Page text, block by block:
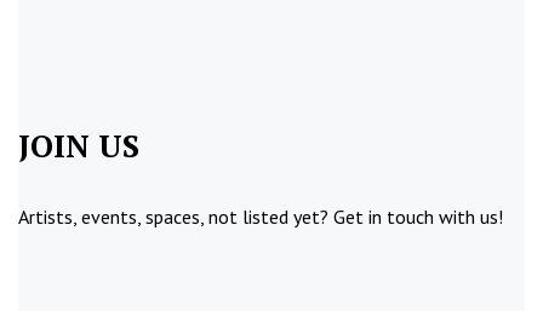
JOIN US
Artists, events, spaces, not listed yet? Get in touch with us!